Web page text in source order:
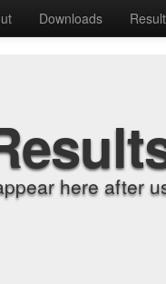
Downloads
here after